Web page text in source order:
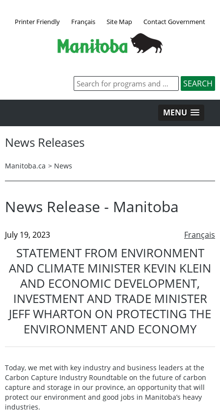
Printer Friendly Français Site Map Contact Government
MENU
News Releases
Manitoba.ca > News
News Release - Manitoba
Français
July 19, 2023
STATEMENT FROM ENVIRONMENT
AND CLIMATE MINISTER KEVIN KLEIN
AND ECONOMIC DEVELOPMENT,
INVESTMENT AND TRADE MINISTER
JEFF WHARTON ON PROTECTING THE
ENVIRONMENT AND ECONOMY
Today, we met with key industry and business leaders at the
Carbon Capture Industry Roundtable on the future of carbon
capture and storage in our province, an opportunity that will
protect our environment and good jobs in Manitoba’s heavy
industries.